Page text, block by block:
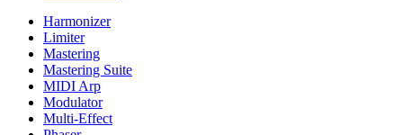
Harmonizer
Limiter
Mastering
Mastering Suite
MIDI Arp
Modulator
Multi-Effect